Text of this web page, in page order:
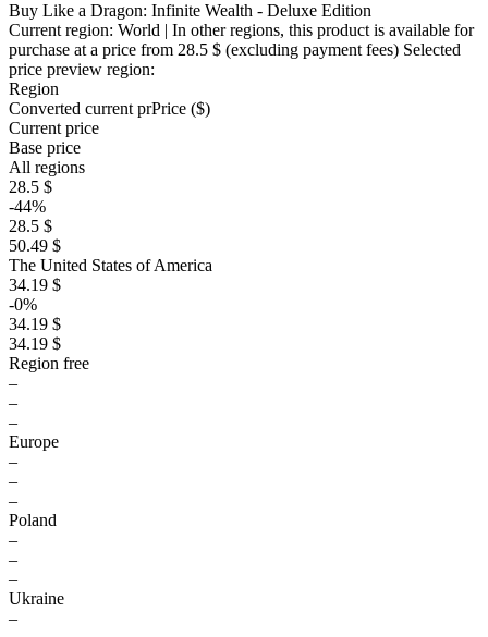
Buy Like a Dragon: Infinite Wealth - Deluxe Edition
Current region: World | In other regions, this product is available for
purchase at a price from 28.5 $ (excluding payment fees) Selected
price preview region:
Region
Converted current prPrice ($)
Current price
Base price
All regions
28.5 $
-44%
28.5 $
50.49 $
The United States of America
34.19 $
-0%
34.19 $
34.19 $
Region free
–
–
–
Europe
–
–
–
Poland
–
–
–
Ukraine
–